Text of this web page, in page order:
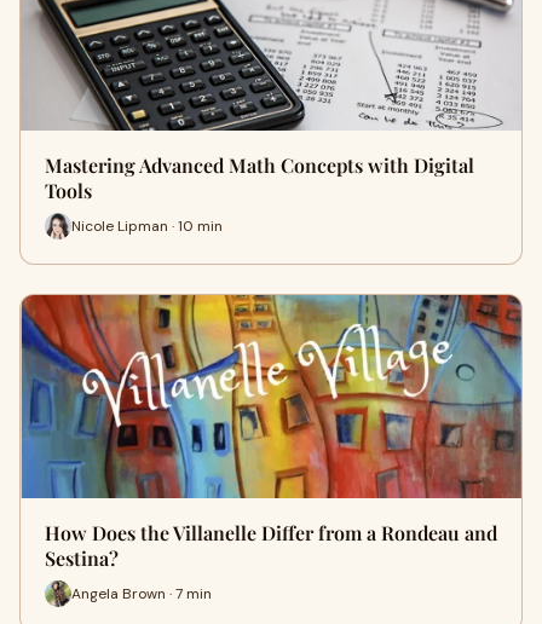
Mastering Advanced Math Concepts with Digital
Tools
Nicole Lipman · 10 min
How Does the Villanelle Differ from a Rondeau and
Sestina?
Angela Brown · 7 min